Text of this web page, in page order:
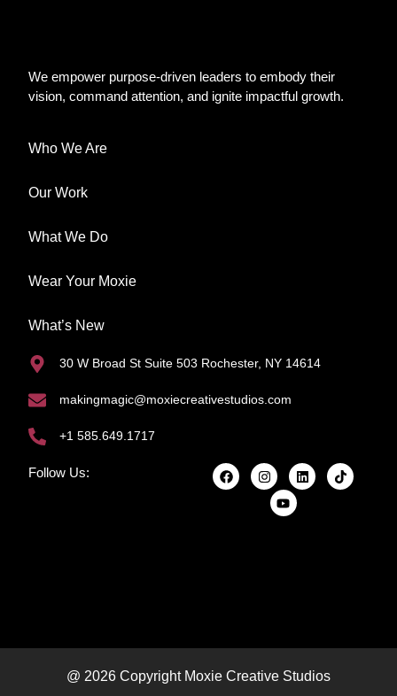
We empower purpose-driven leaders to embody their
vision, command attention, and ignite impactful growth.
Who We Are
Our Work
What We Do
Wear Your Moxie
What’s New
30 W Broad St Suite 503 Rochester, NY 14614
makingmagic@moxiecreativestudios.com
+1 585.649.1717
Follow Us:
@ 2026 Copyright Moxie Creative Studios